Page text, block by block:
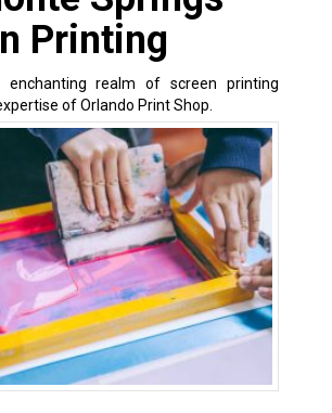
Printing
realm of screen printing
of Orlando Print Shop.